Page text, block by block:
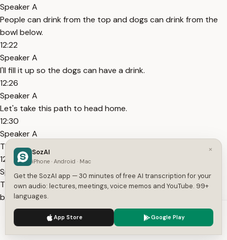
Speaker A
People can drink from the top and dogs can drink from the
bowl below.
12:22
Speaker A
I'll fill it up so the dogs can have a drink.
12:26
Speaker A
Let's take this path to head home.
12:30
Speaker A
There's a ladder leaning near the house nearby.
12:34
Speaker A
The house is having maintenance done, which means it's
being fixed or repaired.
12:40
Speaker A
A tradesperson is working on the roof outside the window.
We use cookies to enhance your experience.
×
SozAI
iPhone · Android · Mac
Get the SozAI app — 30 minutes of free AI transcription for your
own audio: lectures, meetings, voice memos and YouTube. 99+
languages.
App Store Google Play